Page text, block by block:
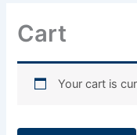
Cart
Your cart is